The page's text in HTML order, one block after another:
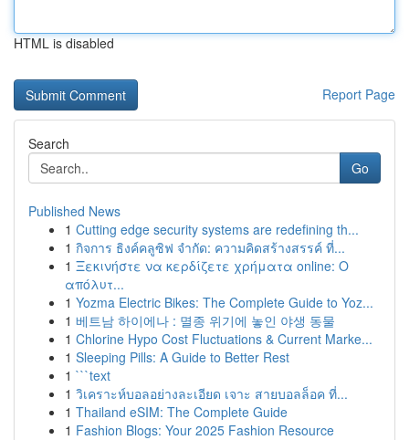
HTML is disabled
Report Page
Search
Go
Published News
1 Cutting edge security systems are redefining th...
1 กิจการ ธิงค์คลูซิฟ จำกัด: ความคิดสร้างสรรค์ ที่...
1 Ξεκινήστε να κερδίζετε χρήματα online: Ο
απόλυτ...
1 Yozma Electric Bikes: The Complete Guide to Yoz...
1 베트남 하이에나 : 멸종 위기에 놓인 야생 동물
1 Chlorine Hypo Cost Fluctuations & Current Marke...
1 Sleeping Pills: A Guide to Better Rest
1 ```text
1 วิเคราะห์บอลอย่างละเอียด เจาะ สายบอลล็อค ที่...
1 Thailand eSIM: The Complete Guide
1 Fashion Blogs: Your 2025 Fashion Resource